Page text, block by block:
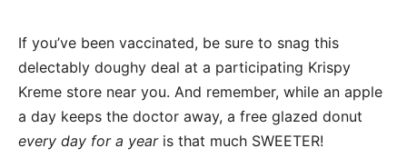
If you’ve been vaccinated, be sure to snag this
delectably doughy deal at a participating Krispy
Kreme store near you. And remember, while an apple
a day keeps the doctor away, a free glazed donut
every day for a yearis that much SWEETER!